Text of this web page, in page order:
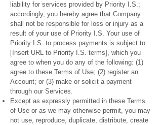
liability for services provided by Priority I.S.;
accordingly, you hereby agree that Company
shall not be responsible for loss or injury as a
result of your use of Priority I.S. Your use of
Priority I.S. to process payments is subject to
[Insert URL to Priority I.S. terms], which you
agree to when you do any of the following: (1)
agree to these Terms of Use; (2) register an
Account; or (3) make or solicit a payment
through our Services.
Except as expressly permitted in these Terms
of Use or as we may otherwise permit, you may
not use, reproduce, duplicate, distribute, create